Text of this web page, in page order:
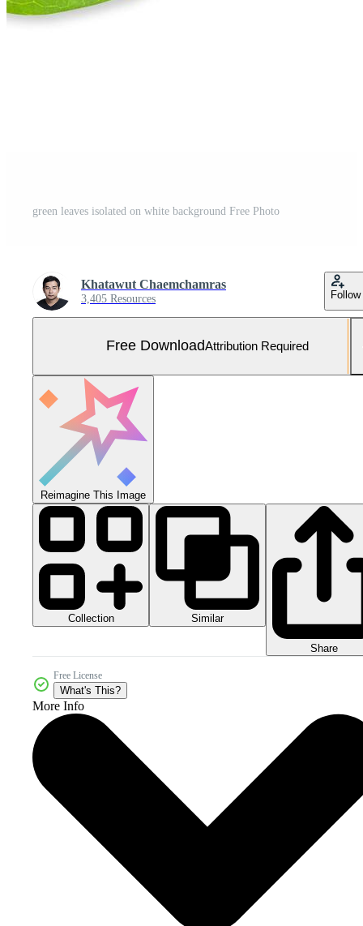
green leaves isolated on white background Free Photo
Khatawut Chaemchamras
3,405 Resources Follow
Free DownloadAttribution Required
Reimagine This Image
Collection Similar
Share
Free License
What's This?
More Info